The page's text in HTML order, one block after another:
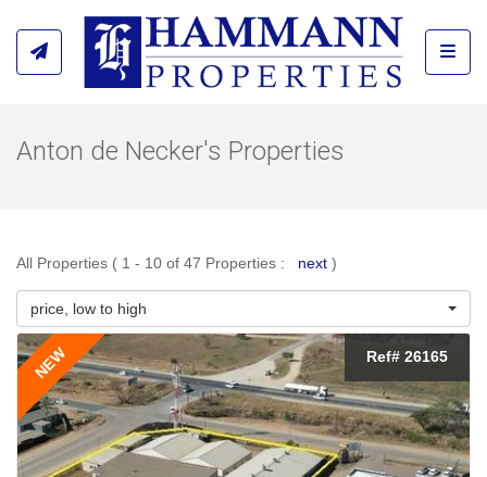
Anton de Necker's Properties
All Properties ( 1 - 10 of 47 Properties : next )
price, low to high
NEW Ref# 26165